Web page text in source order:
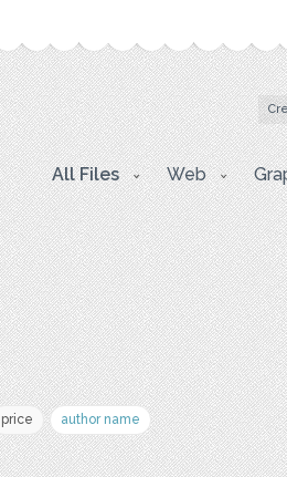
All Files Web
price author name